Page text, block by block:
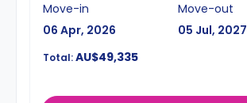
Move-in
06 Apr, 2026
Move-out
05 Jul, 2027
Total:AU$49,335